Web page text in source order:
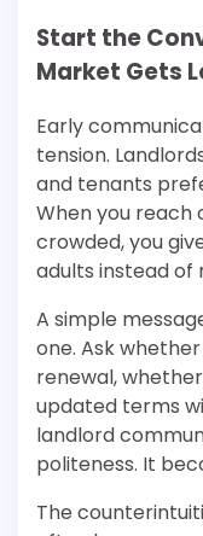
Start the
Market Gets
Early
tension.
and tenants
When you reach
crowded, you
adults instead of
A simple
one. Ask
renewal,
updated terms
landlord
politeness. It
The